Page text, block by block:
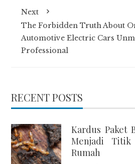
Next
The Forbidden Truth About
Automotive Electric Cars
Professional
RECENT POSTS
Kardus Paket
Menjadi Titik
Rumah